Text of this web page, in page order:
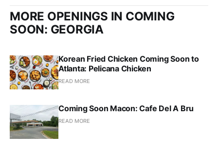
MORE OPENINGS IN COMING
SOON: GEORGIA
Korean Fried Chicken Coming Soon to
Atlanta: Pelicana Chicken
READ MORE
Coming Soon Macon: Cafe Del A Bru
READ MORE